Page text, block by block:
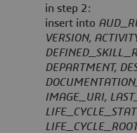
in step 2:
insert into
VERSION,
DEPARTMENT,
IMAGE_URI,